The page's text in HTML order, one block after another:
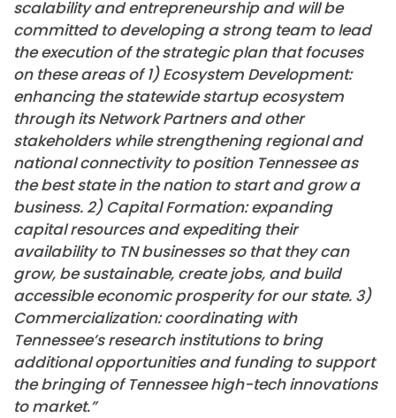
scalability and entrepreneurship and will be
committed to developing a strong team to lead
the execution of the strategic plan that focuses
on these areas of 1) Ecosystem Development:
enhancing the statewide startup ecosystem
through its Network Partners and other
stakeholders while strengthening regional and
national connectivity to position Tennessee as
the best state in the nation to start and grow a
business. 2) Capital Formation: expanding
capital resources and expediting their
availability to TN businesses so that they can
grow, be sustainable, create jobs, and build
accessible economic prosperity for our state. 3)
Commercialization: coordinating with
Tennessee’s research institutions to bring
additional opportunities and funding to support
the bringing of Tennessee high-tech innovations
to market.”